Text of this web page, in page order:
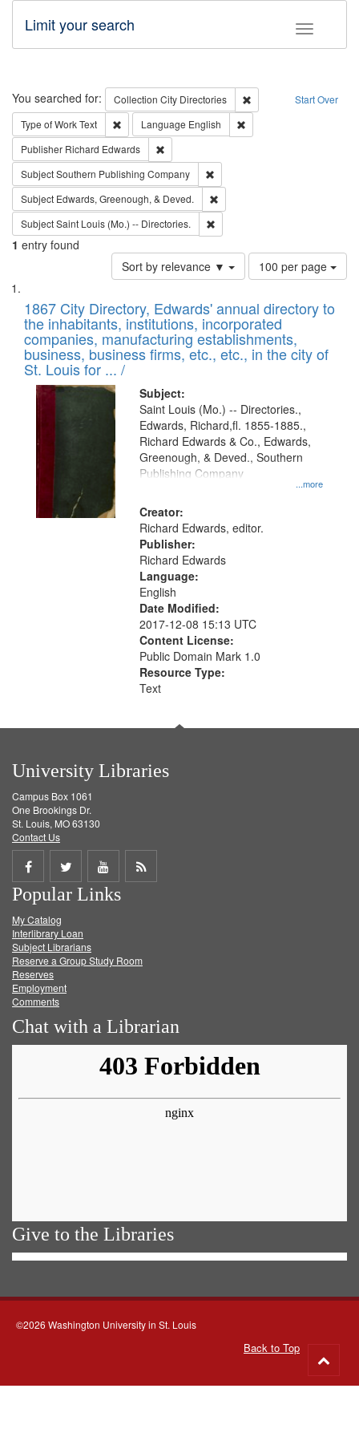
Toggle
Limit your search
Search Start Over
You searched for: Collection City Directories
Remove constraint
Type of WorkText Remove constraint Type of Work: Text
Language English
Publisher Richard Edwards
SubjectSouthern Publishing Company
Subject Edwards, Greenough, & Deved.
SubjectSaint Louis (Mo.) -- Directories.
1 entry found
Sort by relevance ▼
Number
of
to
display
per
page
100 per page
Search
Results
List
of
files
deposited
in
Digital
Gateway
that
match
your
search
criteria
1867 City Directory, Edwards' annual directory to
the inhabitants, institutions, incorporated
companies, manufacturing establishments,
business, business firms, etc., etc., in the city of
St. Louis for ... /
Subject:
...more
Saint Louis (Mo.) -- Directories.,
Edwards, Richard,fl. 1855-1885.,
Richard Edwards & Co., Edwards,
Greenough, & Deved., Southern
Publishing Company
Creator:
Richard Edwards, editor.
Publisher:
Richard Edwards
Language:
English
Date Modified:
2017-12-08 15:13 UTC
Content License:
Public Domain Mark 1.0
Resource Type:
Text
University Libraries
Campus Box 1061
One Brookings Dr.
St. Louis, MO 63130
Contact Us
Share
on
Facebook
Share
on
Twitter
Share
on
Get
Popular Links
My Catalog
Interlibrary Loan
Subject Librarians
Reserve a Group Study Room
Reserves
Employment
Comments
Chat with a Librarian
Give to the Libraries
©2026 Washington University in St. Louis
Back to Top
to